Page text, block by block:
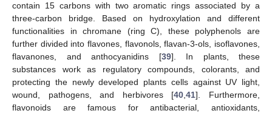
contain 15 carbons with two aromatic rings associated by a
three-carbon bridge. Based on hydroxylation and different
functionalities in chromane (ring C), these polyphenols are
further divided into flavones, flavonols, flavan-3-ols, isoflavones,
flavanones, and anthocyanidins [39]. In plants, these
substances work as regulatory compounds, colorants, and
protecting the newly developed plants cells against UV light,
wound, pathogens, and herbivores [40,41]. Furthermore,
flavonoids are famous for antibacterial, antioxidants,